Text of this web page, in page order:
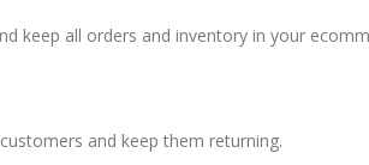
keep all orders and inventory in your
and keep them returning.